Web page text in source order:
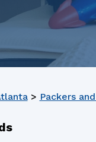
> Packers